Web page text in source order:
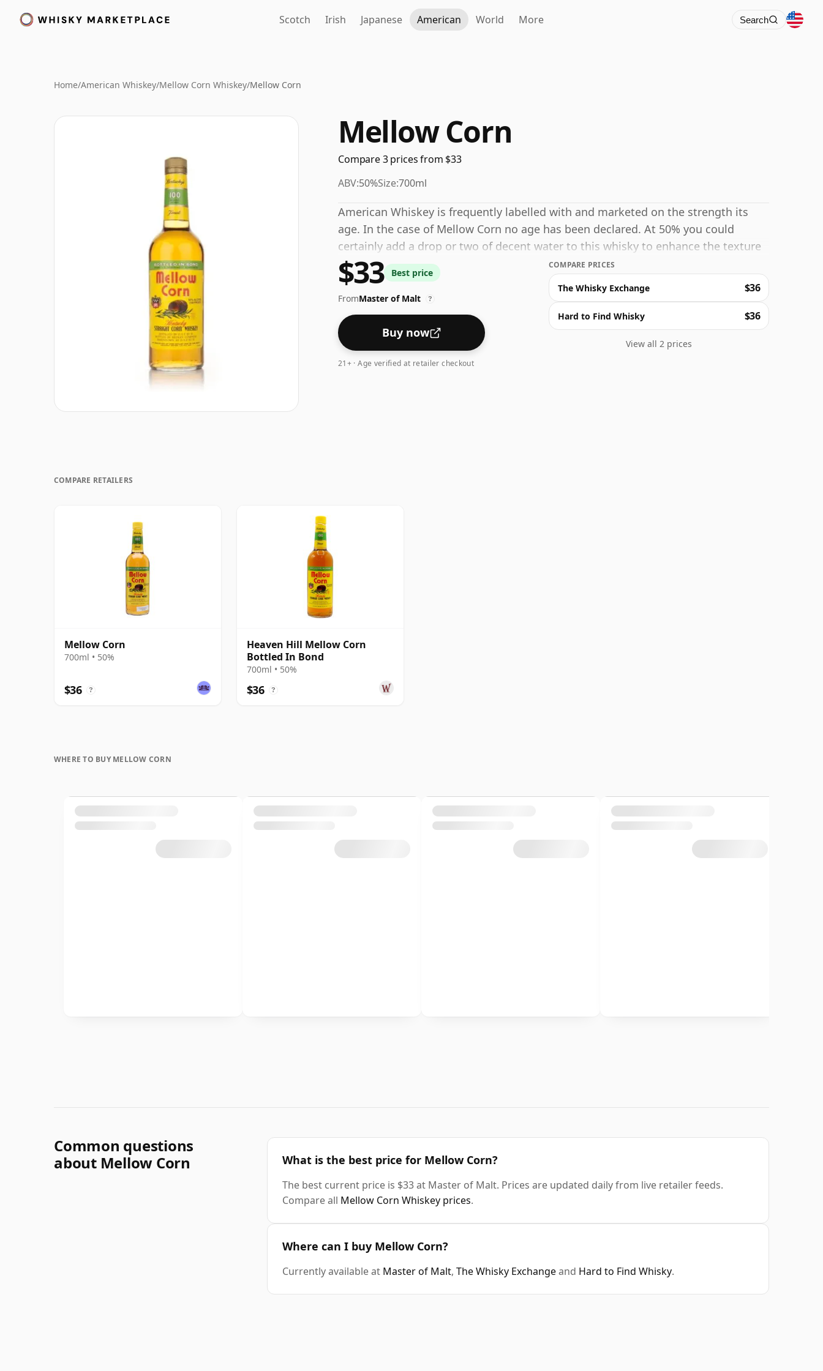
Scotch Irish Japanese American World More Search
Home/American Whiskey/Mellow Corn Whiskey/Mellow Corn
Mellow Corn
Compare 3 prices from $33
ABV:50%Size:700ml
American Whiskey is frequently labelled with and marketed on the strength its
age. In the case of Mellow Corn no age has been declared. At 50% you could
certainly add a drop or two of decent water to this whisky to enhance the texture
and open up the spirit.
$33 Best price
FromMaster of Malt ?
Buy now
21+ · Age verified at retailer checkout
COMPARE PRICES
The Whisky Exchange $36
Hard to Find Whisky $36
View all 2 prices
COMPARE RETAILERS
Mellow Corn
700ml • 50%
$36 ?
Heaven Hill Mellow Corn
Bottled In Bond
700ml • 50%
$36 ?
WHERE TO BUY MELLOW CORN
Common questions
about Mellow Corn
What is the best price for Mellow Corn?
The best current price is $33 at Master of Malt. Prices are updated daily from live retailer feeds.
Compare all Mellow Corn Whiskey prices.
Where can I buy Mellow Corn?
Currently available at Master of Malt, The Whisky Exchangeand Hard to Find Whisky.